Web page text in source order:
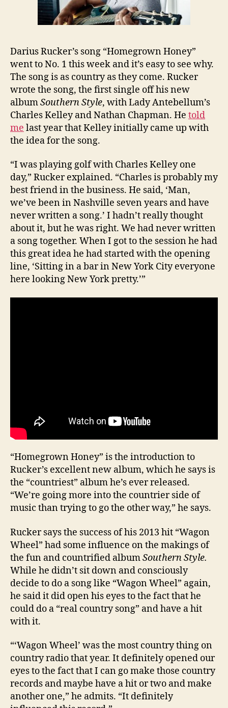
Darius Rucker’s song “Homegrown Honey”
went to No. 1 this week and it’s easy to see why.
The song is as country as they come. Rucker
wrote the song, the first single off his new
albumSouthern Style, with Lady Antebellum’s
Charles Kelley and Nathan Chapman. He told
me last year that Kelley initially came up with
the idea for the song.
“I was playing golf with Charles Kelley one
day,” Rucker explained. “Charles is probably my
best friend in the business. He said, ‘Man,
we’ve been in Nashville seven years and have
never written a song.’ I hadn’t really thought
about it, but he was right. We had never written
a song together. When I got to the session he had
this great idea he had started with the opening
line, ‘Sitting in a bar in New York City everyone
here looking New York pretty.’”
“Homegrown Honey” is the introduction to
Rucker’s excellent new album, which he says is
the “countriest” album he’s ever released.
“We’re going more into the countrier side of
music than trying to go the other way,” he says.
Rucker says the success of his 2013 hit “Wagon
Wheel” had some influence on the makings of
the fun and countrified albumSouthern Style.
While he didn’t sit down and consciously
decide to do a song like “Wagon Wheel” again,
he said it did open his eyes to the fact that he
could do a “real country song” and have a hit
with it.
“‘Wagon Wheel’ was the most country thing on
country radio that year. It definitely opened our
eyes to the fact that I can go make those country
records and maybe have a hit or two and make
another one,” he admits. “It definitely